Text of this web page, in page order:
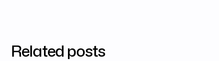
Related posts